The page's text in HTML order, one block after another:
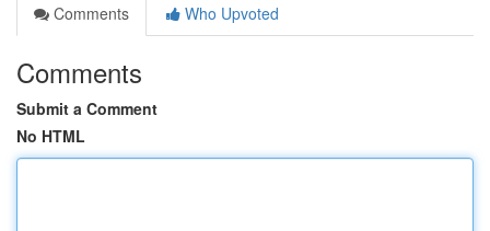
Comments
Who Upvoted
Comments
Submit a Comment
No HTML